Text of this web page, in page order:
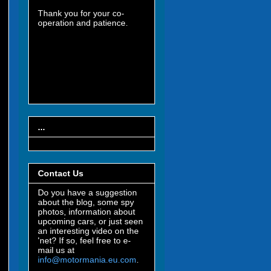
Thank you for your co-
operation and patience.
...
Contact Us
Do you have a suggestion
about the blog, some spy
photos, information about
upcoming cars, or just seen
an interesting video on the
'net? If so, feel free to e-
mail us at
info@motormania.eu.com